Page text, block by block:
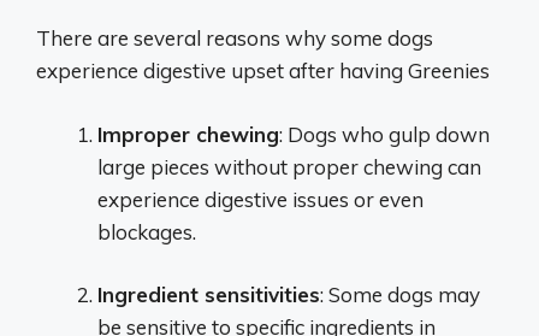
There are several reasons why some dogs
experience digestive upset after having Greenies
Improper chewing: Dogs who gulp down
large pieces without proper chewing can
experience digestive issues or even
blockages.
Ingredient sensitivities: Some dogs may
be sensitive to specific ingredients in